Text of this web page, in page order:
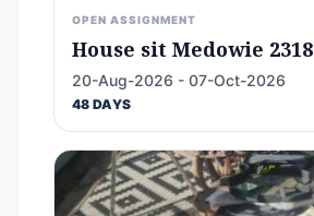
OPEN ASSIGNMENT
House sit Medowie 2318
20-Aug-2026 - 07-Oct-2026
48 DAYS